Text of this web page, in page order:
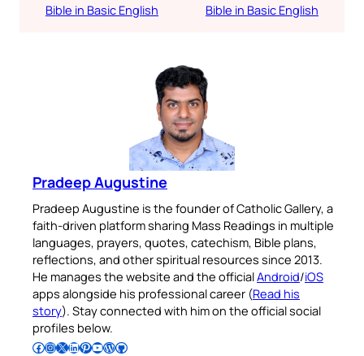
Bible in Basic English
Bible in Basic English
Pradeep Augustine
Pradeep Augustine is the founder of Catholic Gallery, a
faith-driven platform sharing Mass Readings in multiple
languages, prayers, quotes, catechism, Bible plans,
reflections, and other spiritual resources since 2013.
He manages the website and the officialAndroid/iOS
apps alongside his professional career (Read his
story). Stay connected with him on the official social
profiles below.
Follow Pradeep on Facebook Follow Pradeep on InstagramFollow Pradeep on X Follow Pradeep on LinkedIn Follow Pradeep on Pinterest Subscribe to Pradeep’s Youtube Channel Follow Pradeep on WordPress Follow Pradeep on GitHub